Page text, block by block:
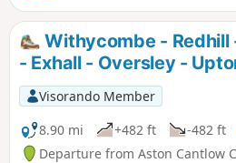
done the walk please let us know
author.Withycombe - Redhill
- Exhall - Oversley -
Visorando Member
8.90 mi
+482 ft -482 ft
Departure from Aston Cantlow